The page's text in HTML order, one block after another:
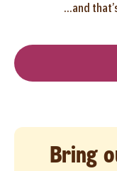
...and
Bring